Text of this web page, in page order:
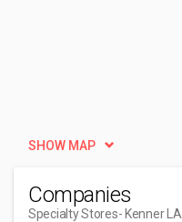
SHOW MAP
Companies
Specialty Stores- Kenner LA